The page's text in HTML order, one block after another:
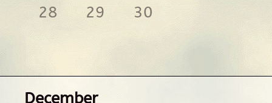
28 29 30
December